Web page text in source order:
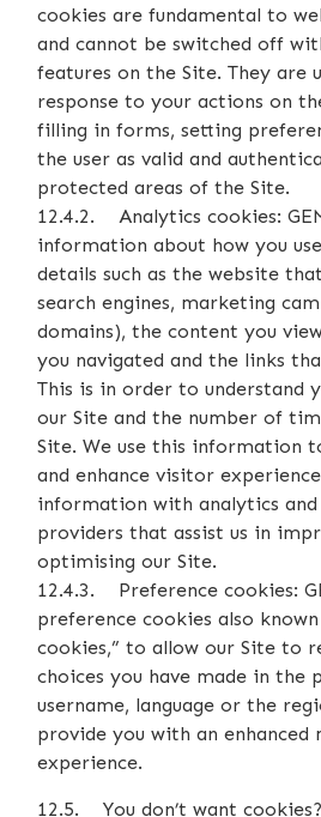
cookies are fundamental to
and cannot be switched off
features on the Site. They are
response to your actions on
filling in forms, setting
the user as valid and
protected areas of the Site.
12.4.2. Analytics cookies:
information about how you
details such as the website
search engines, marketing
domains), the content you
you navigated and the links
This is in order to understand
our Site and the number of
Site. We use this information
and enhance visitor
information with analytics and
providers that assist us in
optimising our Site.
12.4.3. Preference cookies:
preference cookies also
cookies,” to allow our Site to
choices you have made in the
username, language or the
provide you with an enhanced
experience.
12.5. You don’t want cookies?